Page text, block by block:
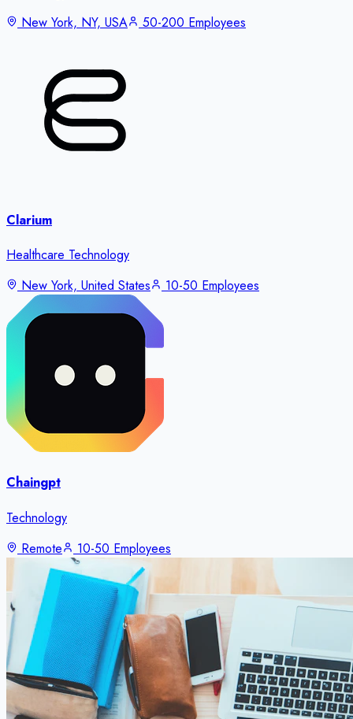
New York, NY, USA
50-200 Employees
Clarium
Healthcare Technology
New York, United States
10-50 Employees
Chaingpt
Technology
Remote
10-50 Employees